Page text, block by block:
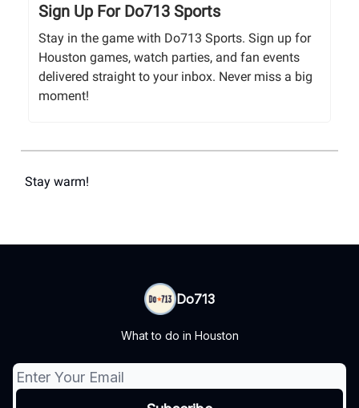
Sign Up For Do713 Sports
Stay in the game with Do713 Sports. Sign up for
Houston games, watch parties, and fan events
delivered straight to your inbox. Never miss a big
moment!
Stay warm!
Do713
What to do in Houston